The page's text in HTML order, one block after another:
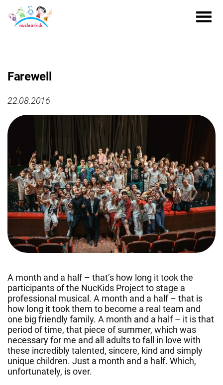
Farewell
22.08.2016
A month and a half – that’s how long it took the
participants of the NucKids Project to stage a
professional musical. A month and a half – that is
how long it took them to become a real team and
one big friendly family. A month and a half – it is that
period of time, that piece of summer, which was
necessary for me and all adults to fall in love with
these incredibly talented, sincere, kind and simply
unique children. Just a month and a half. Which,
unfortunately, is over.